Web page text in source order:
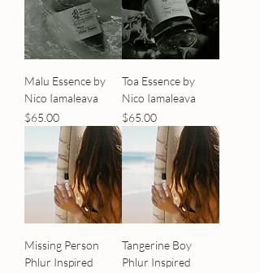
Malu Essence by
Nico Iamaleava
Price
$65.00
Toa Essence by
Nico Iamaleava
Price
$65.00
Missing Person
Phlur Inspired
Tangerine Boy
Phlur Inspired